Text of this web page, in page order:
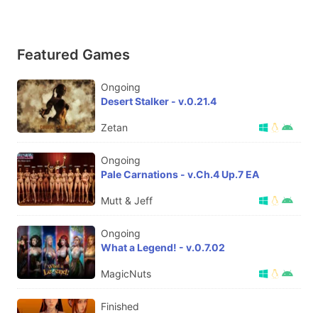
Featured Games
Ongoing
Desert Stalker - v.0.21.4
Zetan
Ongoing
Pale Carnations - v.Ch.4 Up.7 EA
Mutt & Jeff
Ongoing
What a Legend! - v.0.7.02
MagicNuts
Finished